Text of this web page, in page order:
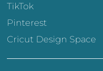
TikTok
Pinterest
Cricut Design Space